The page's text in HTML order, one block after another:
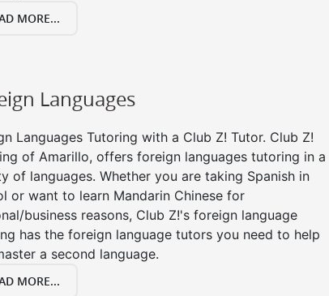
MORE...
Languages
Languages Tutoring with a Club Z! Tutor. Club Z!
of Amarillo, offers foreign languages tutoring in a
of languages. Whether you are taking Spanish in
or want to learn Mandarin Chinese for
business reasons, Club Z!'s foreign language
has the foreign language tutors you need to help
a second language.
MORE...